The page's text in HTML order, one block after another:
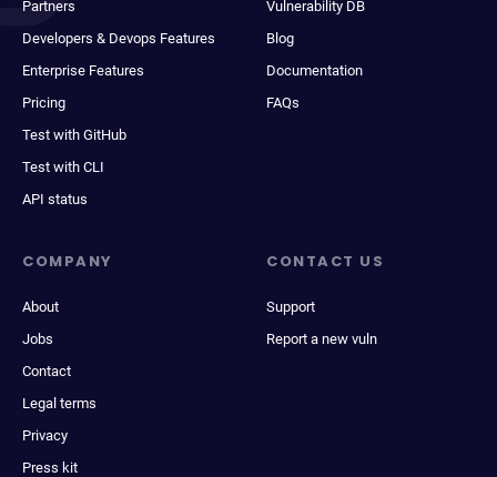
Partners
Developers & Devops Features
Enterprise Features
Pricing
Test with GitHub
Test with CLI
API status
Vulnerability DB
Blog
Documentation
FAQs
COMPANY
About
Jobs
Contact
Legal terms
Privacy
Press kit
CONTACT US
Support
Report a new vuln